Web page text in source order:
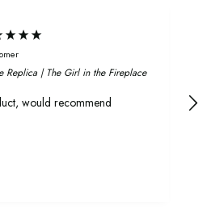
Replica | The Girl in the Fireplace
would recommend